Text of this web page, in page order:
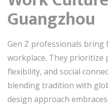
Guangzhou
Gen Z professionals
workplace. They prioritize
flexibility, and social
blending tradition with
design approach